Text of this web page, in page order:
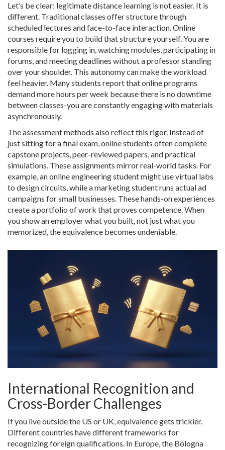
Let’s be clear: legitimate distance learning is not easier. It is
different. Traditional classes offer structure through
scheduled lectures and face-to-face interaction. Online
courses require you to build that structure yourself. You are
responsible for logging in, watching modules, participating in
forums, and meeting deadlines without a professor standing
over your shoulder. This autonomy can make the workload
feel heavier. Many students report that online programs
demand more hours per week because there is no downtime
between classes-you are constantly engaging with materials
asynchronously.
The assessment methods also reflect this rigor. Instead of
just sitting for a final exam, online students often complete
capstone projects, peer-reviewed papers, and practical
simulations. These assignments mirror real-world tasks. For
example, an online engineering student might use virtual labs
to design circuits, while a marketing student runs actual ad
campaigns for small businesses. These hands-on experiences
create a portfolio of work that proves competence. When
you show an employer what you built, not just what you
memorized, the equivalence becomes undeniable.
International Recognition and
Cross-Border Challenges
If you live outside the US or UK, equivalence gets trickier.
Different countries have different frameworks for
recognizing foreign qualifications. In Europe, the Bologna